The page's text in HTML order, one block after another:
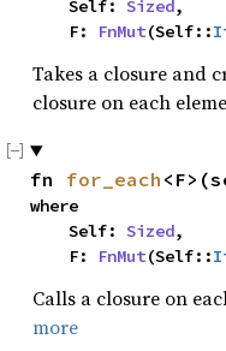
    Self:
Sized,
    F:
FnMut(Self::
Takes a closure and
closure on each
fn for_each
where
    Self:
Sized,
    F:
FnMut(Self::
Calls a closure on
more